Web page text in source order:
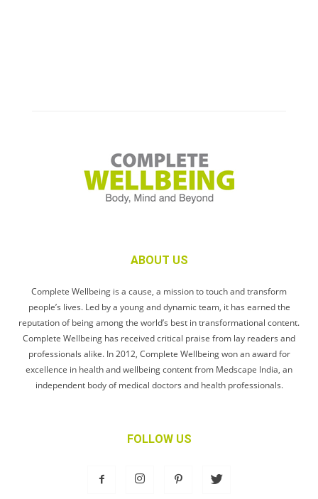
ABOUT US
Complete Wellbeing is a cause, a mission to touch and transform
people’s lives. Led by a young and dynamic team, it has earned the
reputation of being among the world’s best in transformational content.
Complete Wellbeing has received critical praise from lay readers and
professionals alike. In 2012, Complete Wellbeing won an award for
excellence in health and wellbeing content from Medscape India, an
independent body of medical doctors and health professionals.
FOLLOW US